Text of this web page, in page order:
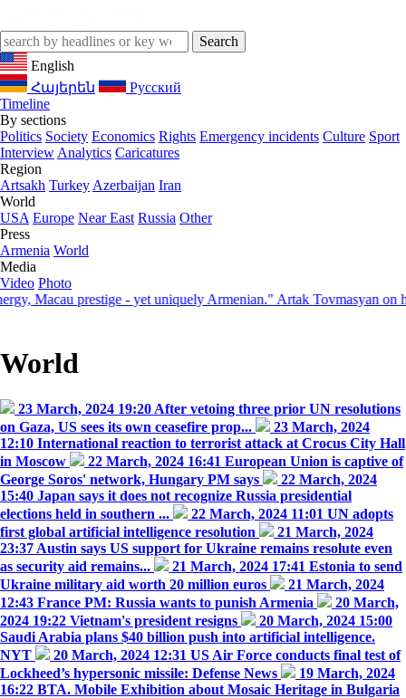
English
Հայերեն
Русский
Timeline
By sections
Politics Society Economics Rights Emergency incidents Culture Sport
Interview Analytics Caricatures
Region
Artsakh Turkey Azerbaijan Iran
World
USA Europe Near East Russia Other
Press
Armenia World
Media
Video Photo
Macau prestige - yet uniquely Armenian." Artak Tovmasyan on
World
23 March, 2024 19:20 After vetoing three prior UN resolutions
on Gaza, US sees its own ceasefire prop...
23 March, 2024
12:10 International reaction to terrorist attack at Crocus City Hall
in Moscow
22 March, 2024 16:41 European Union is captive of
George Soros' network, Hungary PM says
22 March, 2024
15:40 Japan says it does not recognize Russia presidential
elections held in southern ...
22 March, 2024 11:01 UN adopts
first global artificial intelligence resolution
21 March, 2024
23:37 Austin says US support for Ukraine remains resolute even
as security aid remains...
21 March, 2024 17:41 Estonia to send
Ukraine military aid worth 20 million euros
21 March, 2024
12:43 France PM: Russia wants to punish Armenia
20 March,
2024 19:22 Vietnam's president resigns
20 March, 2024 15:00
Saudi Arabia plans $40 billion push into artificial intelligence.
NYT
20 March, 2024 12:31 US Air Force conducts final test of
Lockheed’s hypersonic missile: Defense News
19 March, 2024
16:22 BTA. Mobile Exhibition about Mosaic Heritage in Bulgaria